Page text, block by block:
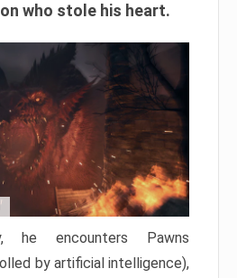
who stole his heart.
he encounters Pawns
by artificial intelligence),